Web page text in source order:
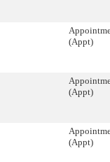
(Appt)
(Appt)
(Appt)